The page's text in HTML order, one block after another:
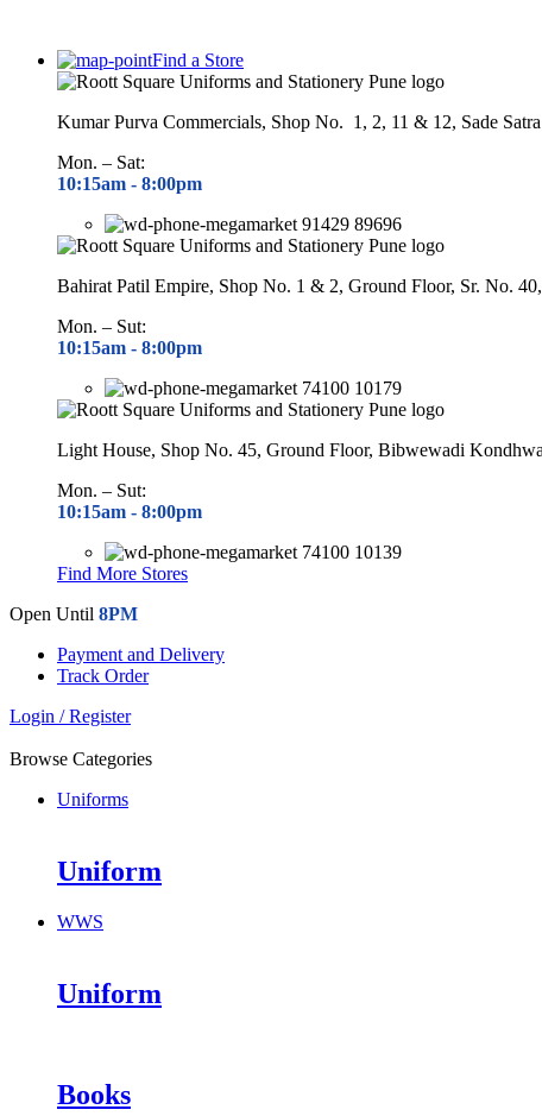
Find a Store
Kumar Purva Commercials, Shop No. 1, 2, 11 & 12, Sade
Mon. – Sat:
10:15am - 8:00pm
91429 89696
Bahirat Patil Empire, Shop No. 1 & 2, Ground Floor, Sr. No.
Mon. – Sut:
10:15am - 8:00pm
74100 10179
Light House, Shop No. 45, Ground Floor, Bibwewadi
Mon. – Sut:
10:15am - 8:00pm
74100 10139
Find More Stores
Open Until 8PM
Payment and Delivery
Track Order
Login / Register
Browse Categories
Uniforms
Uniform
WWS
Uniform
Books